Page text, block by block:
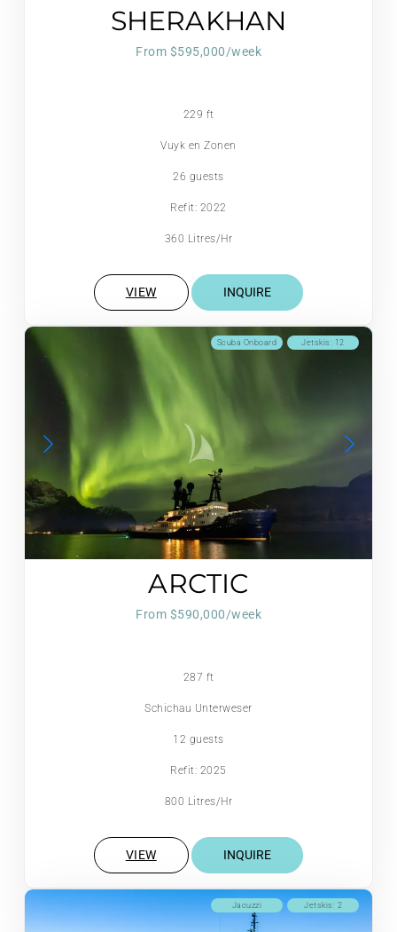
SHERAKHAN
From $595,000/week
229 ft
Vuyk en Zonen
26 guests
Refit: 2022
360 Litres/Hr
VIEW INQUIRE
Jetskis: 12
Scuba Onboard
ARCTIC
From $590,000/week
287 ft
Schichau Unterweser
12 guests
Refit: 2025
800 Litres/Hr
VIEW INQUIRE
Jetskis: 2
Jacuzzi